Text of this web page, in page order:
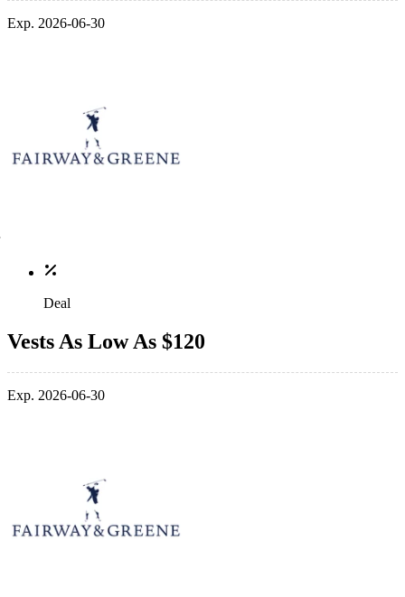
Exp. 2026-06-30
Deal
Vests As Low As $120
Exp. 2026-06-30